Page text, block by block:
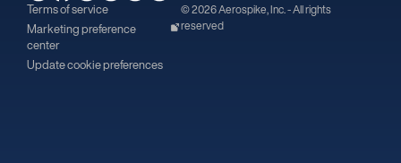
Terms of service
Marketing preference
center
Update cookie preferences
© 2026 Aerospike, Inc. - All rights
reserved